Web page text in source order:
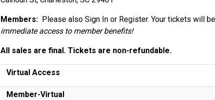
Members: Please also Sign In or Register. Your tickets will
immediate access to member benefits!
All sales are final. Tickets are non-refundable.
Virtual Access
Member-Virtual